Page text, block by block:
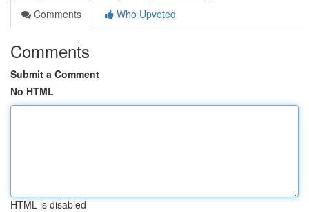
Comments
Who Upvoted
Comments
Submit a Comment
No HTML
HTML is disabled